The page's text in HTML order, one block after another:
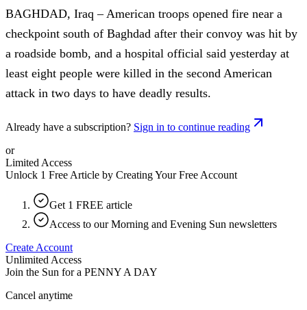
BAGHDAD, Iraq – American troops opened fire near a
checkpoint south of Baghdad after their convoy was hit by
a roadside bomb, and a hospital official said yesterday at
least eight people were killed in the second American
attack in two days to have deadly results.
Already have a subscription? Sign in to continue reading
or
Limited Access
Unlock 1 Free Article by Creating Your Free Account
Get 1 FREE article
Access to our Morning and Evening Sun newsletters
Create Account
Unlimited Access
Join the Sun for a PENNY A DAY
Cancel anytime